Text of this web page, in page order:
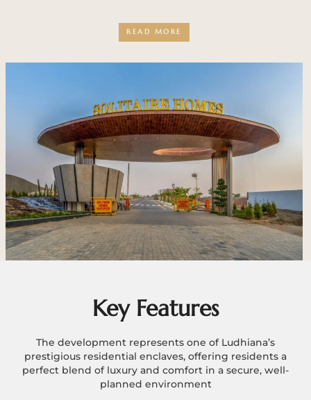
READ MORE
Key Features
The development represents one of Ludhiana’s
prestigious residential enclaves, offering residents a
perfect blend of luxury and comfort in a secure, well-
planned environment